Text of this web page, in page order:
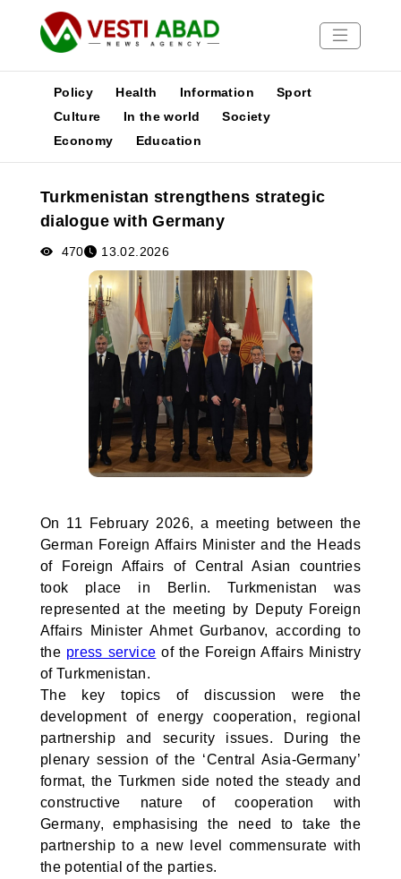
News
Media
Poster
Policy Health Information
Sport
Culture
In the world
Society
Economy
Education
Turkmenistan strengthens strategic
dialogue with Germany
470 13.02.2026
On 11 February 2026, a meeting between the
German Foreign Affairs Minister and the Heads
of Foreign Affairs of Central Asian countries
took place in Berlin. Turkmenistan was
represented at the meeting by Deputy Foreign
Affairs Minister Ahmet Gurbanov, according to
the press service of the Foreign Affairs Ministry
of Turkmenistan.
The key topics of discussion were the
development of energy cooperation, regional
partnership and security issues. During the
plenary session of the ‘Central Asia-Germany’
format, the Turkmen side noted the steady and
constructive nature of cooperation with
Germany, emphasising the need to take the
partnership to a new level commensurate with
the potential of the parties.